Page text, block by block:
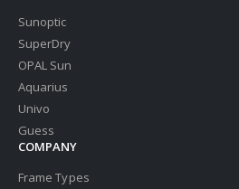
Sunoptic
SuperDry
OPAL Sun
Aquarius
Univo
Guess
COMPANY
Frame Types